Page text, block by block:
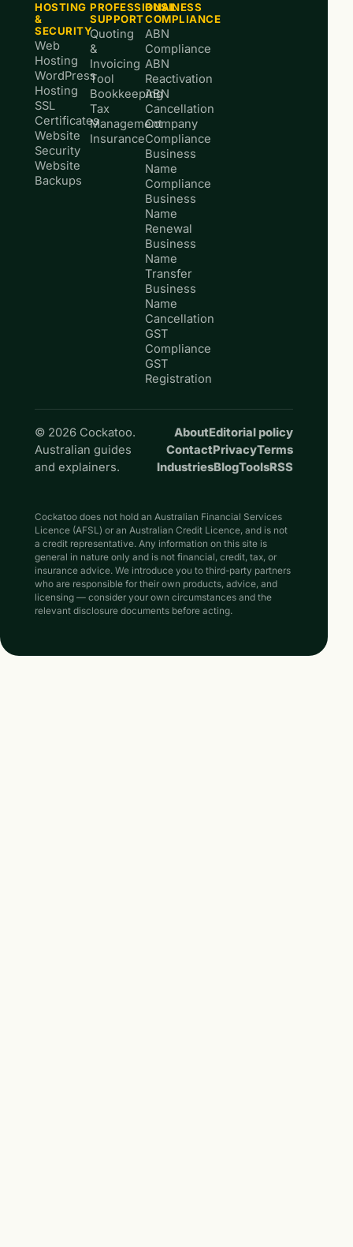
HOSTING
&
SECURITY
Web
Hosting
WordPress
Hosting
SSL
Certificates
Website
Security
Website
Backups
PROFESSIONAL
SUPPORT
Quoting
&
Invoicing
Tool
Bookkeeping
Tax
Management
Insurance
BUSINESS
COMPLIANCE
ABN
Compliance
ABN
Reactivation
ABN
Cancellation
Company
Compliance
Business
Name
Compliance
Business
Name
Renewal
Business
Name
Transfer
Business
Name
Cancellation
GST
Compliance
GST
Registration
© 2026 Cockatoo.
Australian guides
and explainers.
AboutEditorial policy
ContactPrivacyTerms
IndustriesBlogToolsRSS
Cockatoo does not hold an Australian Financial Services
Licence (AFSL) or an Australian Credit Licence, and is not
a credit representative. Any information on this site is
general in nature only and is not financial, credit, tax, or
insurance advice. We introduce you to third-party partners
who are responsible for their own products, advice, and
licensing — consider your own circumstances and the
relevant disclosure documents before acting.